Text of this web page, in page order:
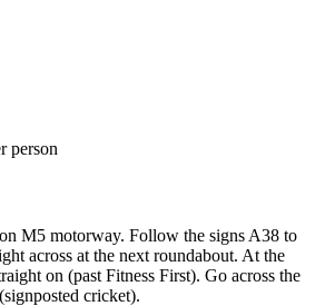
person
M5 motorway. Follow the signs A38 to
across at the next roundabout. At the
on (past Fitness First). Go across the
cricket).